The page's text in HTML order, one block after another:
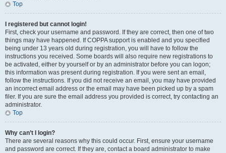
Top
I registered but cannot login!
First, check your username and password. If they are correct, then one of two
things may have happened. If COPPA support is enabled and you specified
being under 13 years old during registration, you will have to follow the
instructions you received. Some boards will also require new registrations to
be activated, either by yourself or by an administrator before you can logon;
this information was present during registration. If you were sent an email,
follow the instructions. If you did not receive an email, you may have provided
an incorrect email address or the email may have been picked up by a spam
filer. If you are sure the email address you provided is correct, try contacting an
administrator.
Top
Why can’t I login?
There are several reasons why this could occur. First, ensure your username
and password are correct. If they are, contact a board administrator to make